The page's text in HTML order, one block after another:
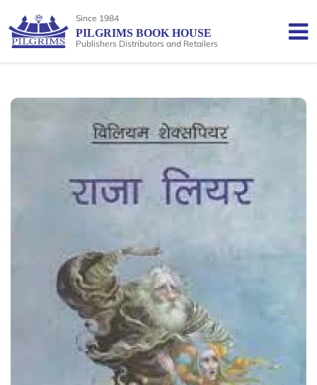
Since 1984
PILGRIMS BOOK HOUSE
Publishers Distributors and Retailers